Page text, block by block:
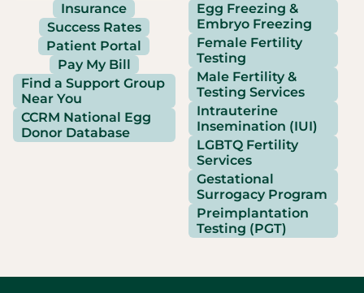
Insurance
Success Rates
Patient Portal
Pay My Bill
Find a Support Group
Near You
CCRM National Egg
Donor Database
Egg Freezing &
Embryo Freezing
Female Fertility
Testing
Male Fertility &
Testing Services
Intrauterine
Insemination (IUI)
LGBTQ Fertility
Services
Gestational
Surrogacy Program
Preimplantation
Testing (PGT)